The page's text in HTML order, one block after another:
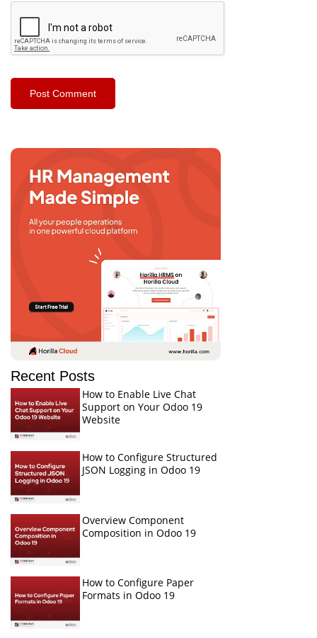
Recent Posts
How to Enable Live Chat
Support on Your Odoo 19
Website
How to Configure Structured
JSON Logging in Odoo 19
Overview Component
Composition in Odoo 19
How to Configure Paper
Formats in Odoo 19